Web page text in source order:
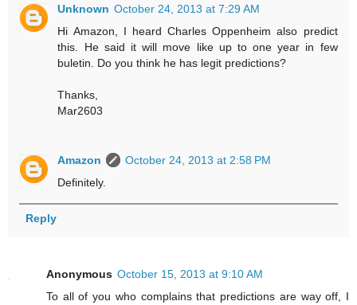
Unknown October 24, 2013 at 7:29 AM
Hi Amazon, I heard Charles Oppenheim also predict
this. He said it will move like up to one year in few
buletin. Do you think he has legit predictions?
Thanks,
Mar2603
Amazon
October 24, 2013 at 2:58 PM
Definitely.
Reply
Anonymous October 15, 2013 at 9:10 AM
To all of you who complains that predictions are way off, I